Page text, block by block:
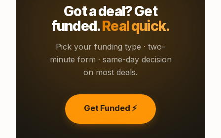
Got a deal? Get
funded.Real quick.
Pick your funding type · two-
minute form · same-day decision
on most deals.
Get Funded ⚡